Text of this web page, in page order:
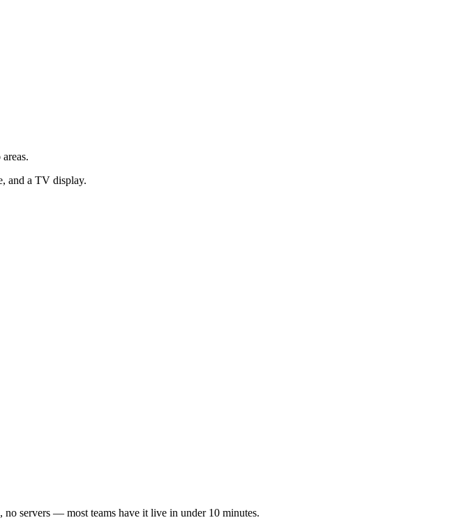
and a TV display.
servers — most teams have it live in under 10 minutes.